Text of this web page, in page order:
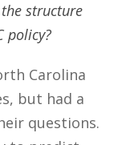
structure
policy?
Carolina
but had a
questions.